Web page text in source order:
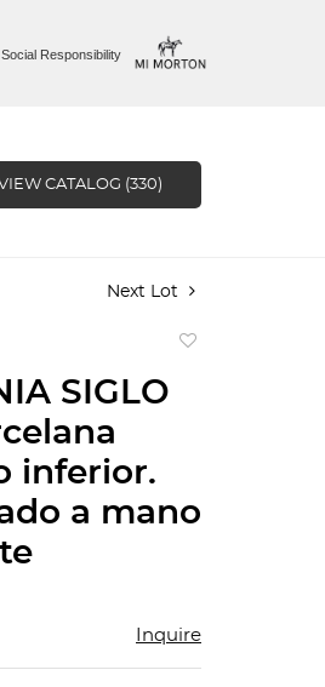
Social Responsibility
CATALOG (330)
Next Lot
favorite
SIGLO
inferior.
a mano
Inquire